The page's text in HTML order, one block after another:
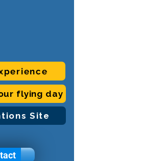
flying day
Site